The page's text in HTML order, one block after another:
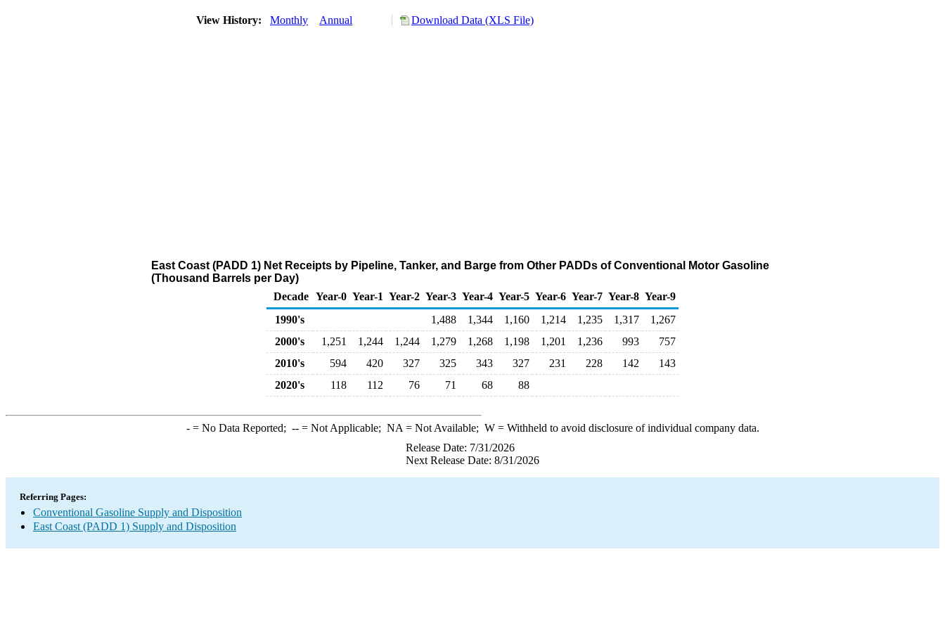
View History: Monthly Annual Download Data (XLS File)
East Coast (PADD 1) Net Receipts by Pipeline, Tanker, and Barge from Other PADDs of Conventional Motor Gasoline
(Thousand Barrels per Day)
Decade Year-0 Year-1 Year-2 Year-3 Year-4 Year-5 Year-6 Year-7 Year-8 Year-9
1990's
1,488 1,344 1,160 1,214 1,235 1,317
1,267
2000's
1,251 1,244 1,244 1,279 1,268 1,198 1,201 1,236 993
757
2010's
594 420 327 325 343 327 231 228 142
143
2020's
118 112 76 71 68 88
-= No Data Reported; --= Not Applicable; NA = Not Available; W= Withheld to avoid disclosure of individual company data.
Release Date: 7/31/2026
Next Release Date: 8/31/2026
Referring Pages:
Conventional Gasoline Supply and Disposition
East Coast (PADD 1) Supply and Disposition